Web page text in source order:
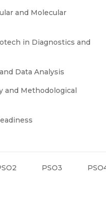
and Molecular
in Diagnostics and
Data Analysis
and Methodological
PSO3